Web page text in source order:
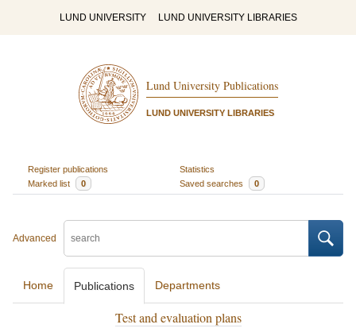
LUND UNIVERSITY LUND UNIVERSITY LIBRARIES
Lund University Publications
LUND UNIVERSITY LIBRARIES
Register publications
Statistics
Marked list
0 Saved searches 0
Advanced
Home Publications Departments
Test and evaluation plans